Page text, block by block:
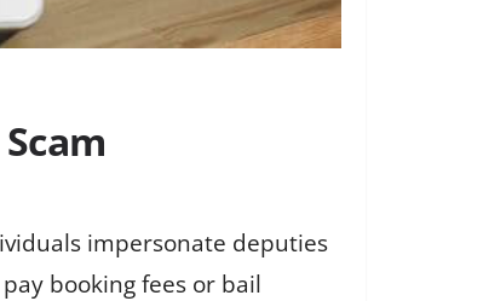
impersonate deputies
booking fees or bail